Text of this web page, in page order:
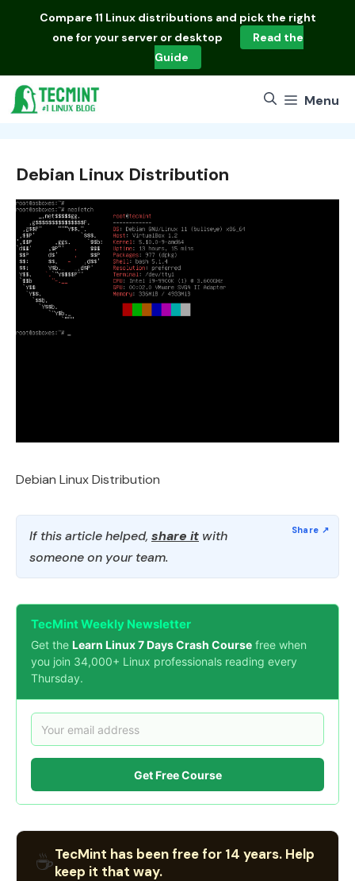
Compare 11 Linux distributions and pick the right
one for your server or desktop
Read the
Guide
Menu
Debian Linux Distribution
Debian Linux Distribution
If this article helped, share it with
someone on your team.
TecMint Weekly Newsletter
Get the Learn Linux 7 Days Crash Course free when
you join 34,000+ Linux professionals reading every
Thursday.
Get Free Course
☕TecMint has been free for 14 years. Help
keep it that way.